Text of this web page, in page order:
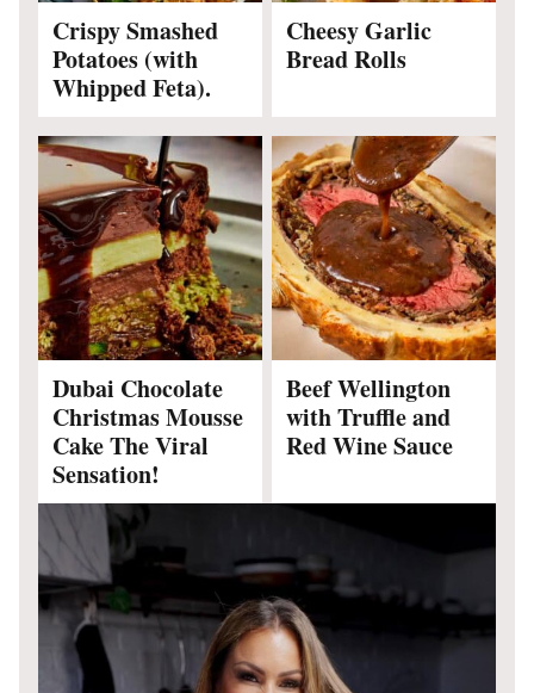
Crispy Smashed
Potatoes (with
Whipped Feta).
Cheesy Garlic
Bread Rolls
Dubai Chocolate
Christmas Mousse
Cake The Viral
Sensation!
Beef Wellington
with Truffle and
Red Wine Sauce